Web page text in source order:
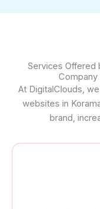
Services Offered
Company
At DigitalClouds,
websites in
brand,